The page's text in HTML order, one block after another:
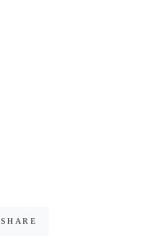
SHARE